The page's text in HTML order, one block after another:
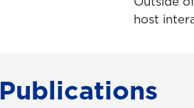
host
Publications